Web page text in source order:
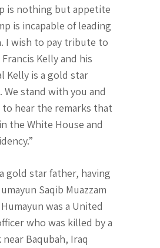
is nothing but appetite
is incapable of leading
I wish to pay tribute to
Kelly and his
Kelly is a gold star
We stand with you and
to hear the remarks that
the White House and
gold star father, having
Saqib Muazzam
was a United
who was killed by a
Baqubah, Iraq